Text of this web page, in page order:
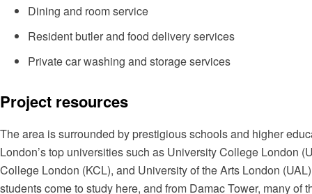
Dining and room service
Resident butler and food delivery services
Private car washing and storage services
Project resources
The area is surrounded by prestigious schools and higher
London’s top universities such as University College London
College London (KCL), and University of the Arts London
students come to study here, and from Damac Tower, many of